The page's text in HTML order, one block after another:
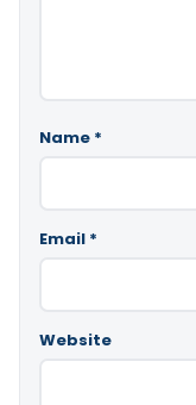
Name *
Email *
Website